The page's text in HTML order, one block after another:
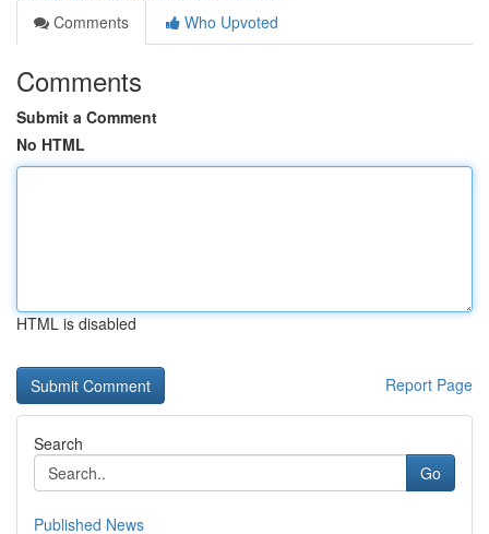
Comments
Who Upvoted
Comments
Submit a Comment
No HTML
HTML is disabled
Report Page
Search
Go
Published News